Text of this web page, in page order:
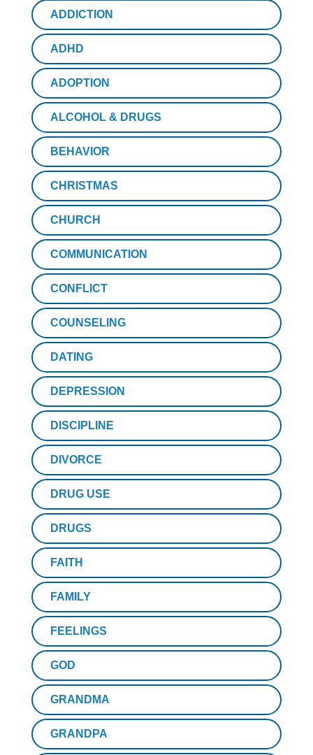
ADDICTION
ADHD
ADOPTION
ALCOHOL & DRUGS
BEHAVIOR
CHRISTMAS
CHURCH
COMMUNICATION
CONFLICT
COUNSELING
DATING
DEPRESSION
DISCIPLINE
DIVORCE
DRUG USE
DRUGS
FAITH
FAMILY
FEELINGS
GOD
GRANDMA
GRANDPA